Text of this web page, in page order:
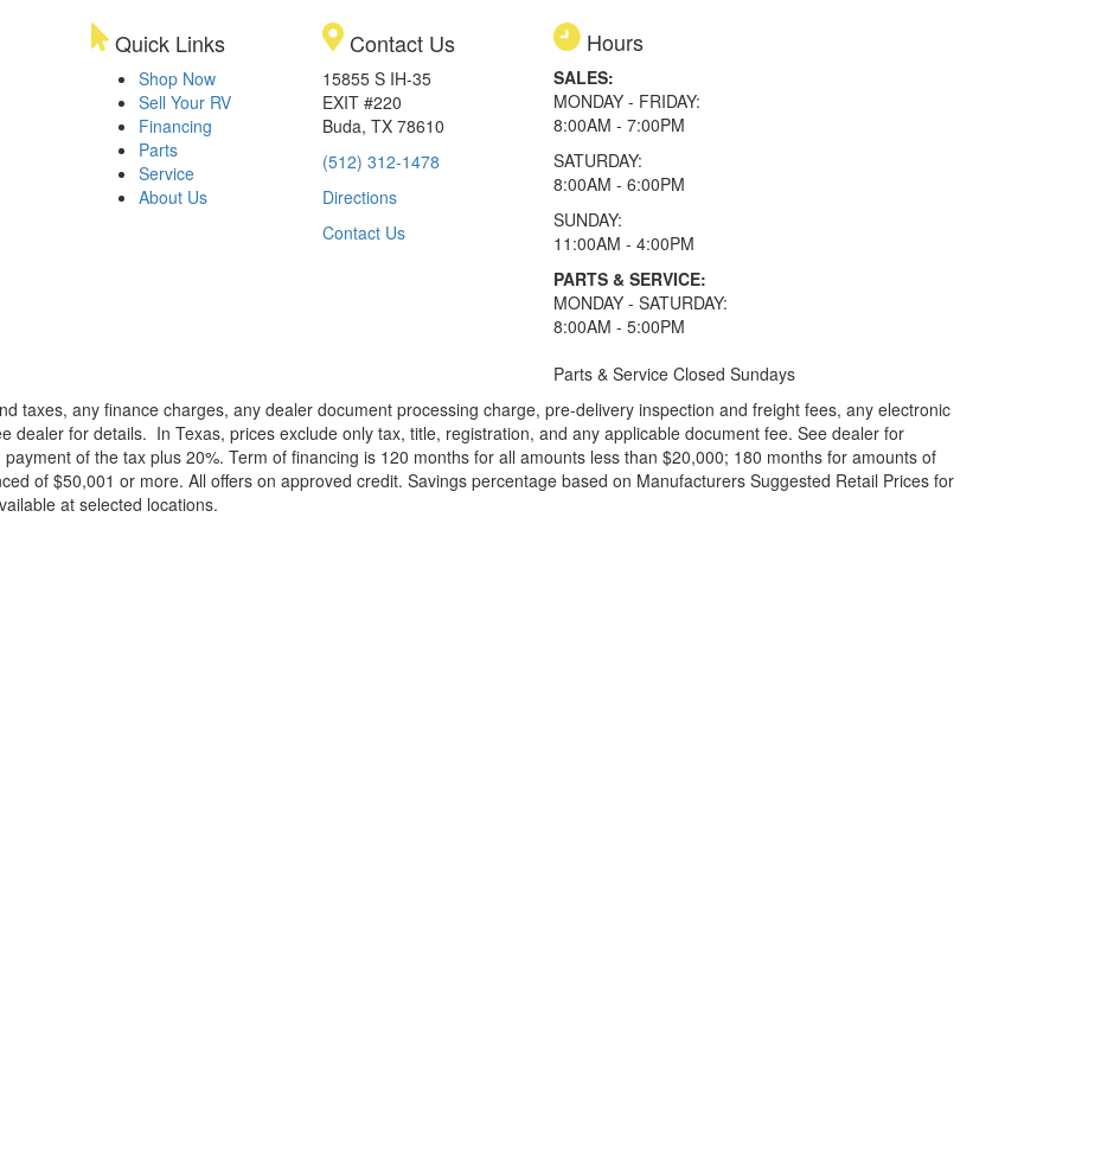
Quick Links
Shop Now
Sell Your RV
Financing
Parts
Service
About Us
Contact Us
15855 S IH-35
EXIT #220
Buda, TX 78610
(512) 312-1478
Directions
Contact Us
Hours
SALES:
MONDAY - FRIDAY:
8:00AM - 7:00PM
SATURDAY:
8:00AM - 6:00PM
SUNDAY:
11:00AM - 4:00PM
PARTS & SERVICE:
MONDAY - SATURDAY:
8:00AM - 5:00PM
Parts & Service Closed Sundays
taxes, any finance charges, any dealer document processing charge, pre-delivery inspection and freight fees, any electronic
dealer for details. In Texas, prices exclude only tax, title, registration, and any applicable document fee. See dealer for
of the tax plus 20%. Term of financing is 120 months for all amounts less than $20,000; 180 months for amounts of
of $50,001 or more. All offers on approved credit. Savings percentage based on Manufacturers Suggested Retail Prices for
at selected locations.